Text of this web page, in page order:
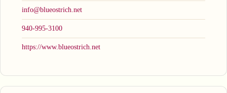
info@blueostrich.net
940-995-3100
https://www.blueostrich.net